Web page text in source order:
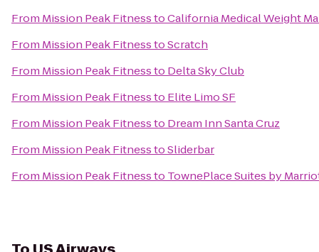
From Mission Peak FitnesstoCalifornia Medical Weight
From Mission Peak FitnesstoScratch
From Mission Peak Fitnessto Delta Sky Club
From Mission Peak Fitnessto Elite Limo SF
From Mission Peak Fitnessto Dream Inn Santa Cruz
From Mission Peak FitnesstoSliderbar
From Mission Peak Fitnessto TownePlace Suites by